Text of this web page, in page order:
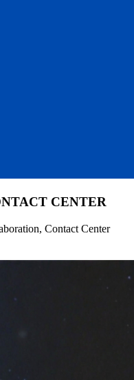
CENTER
Contact Center